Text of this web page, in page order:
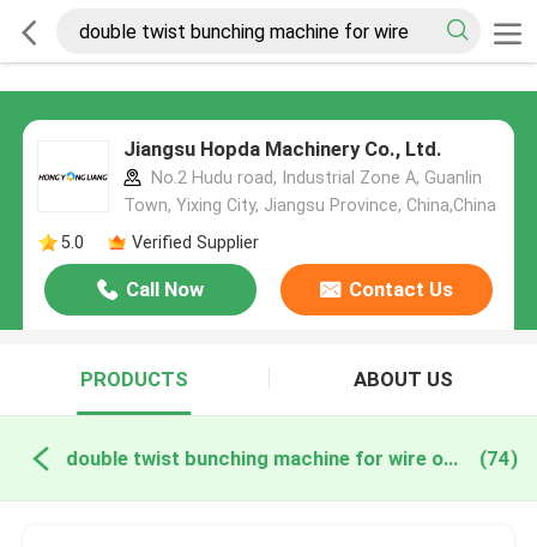
Jiangsu Hopda Machinery Co., Ltd.
No.2 Hudu road, Industrial Zone A, Guanlin
Town, Yixing City, Jiangsu Province, China,China
5.0
Verified Supplier
Call Now Contact Us
PRODUCTS ABOUT US
double twist bunching machine for wire online manufacture (74)